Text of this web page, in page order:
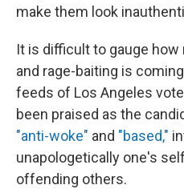
make them look
It is difficult to gauge
and rage-baiting is
feeds of Los Angeles
been praised as the
"anti-woke" and "based,"
unapologetically one's
offending others.